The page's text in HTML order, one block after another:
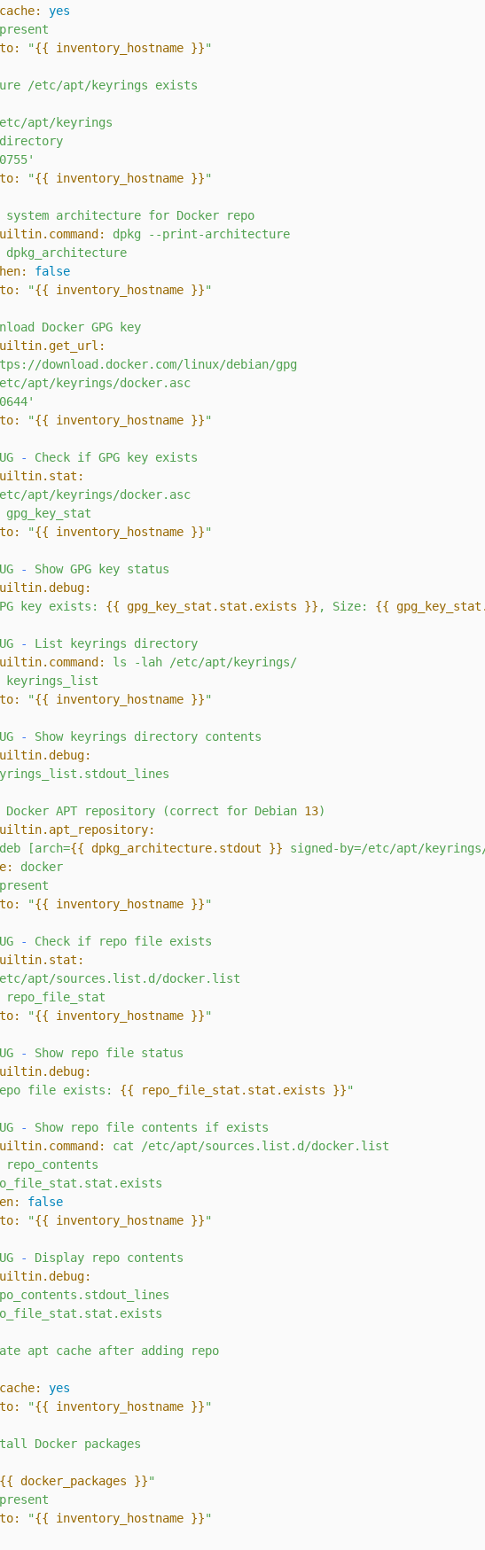
yes
present
"{{ inventory_hostname }}"
/etc/apt/keyrings
exists
apt/keyrings
directory
"{{ inventory_hostname }}"
system architecture for Docker
repo
dpkg
--print-architecture
dpkg_architecture
false
"{{ inventory_hostname }}"
Docker GPG
key
download.docker.com/linux/debian/gpg
apt/keyrings/docker.asc
"{{ inventory_hostname }}"
- Check if GPG key exists
apt/keyrings/docker.asc
gpg_key_stat
"{{ inventory_hostname }}"
- Show GPG key status
key exists: {{ gpg_key_stat.stat.exists }} , Size: {{
- List keyrings
directory
ls -lah
/etc/apt/keyrings/
keyrings_list
"{{ inventory_hostname }}"
- Show keyrings directory contents
Docker APT repository (correct for Debian 13)
[arch={{ dpkg_architecture.stdout }} signed-by=/etc/apt/
docker
present
"{{ inventory_hostname }}"
- Check if repo file exists
apt/sources.list.d/docker.list
repo_file_stat
"{{ inventory_hostname }}"
- Show repo file status
file exists: {{ repo_file_stat.stat.exists }}"
- Show repo file contents if exists
cat
/etc/apt/sources.list.d/docker.list
repo_contents
false
"{{ inventory_hostname }}"
- Display repo contents
apt cache after adding
repo
yes
"{{ inventory_hostname }}"
Docker packages
{{ docker_packages }}"
present
"{{ inventory_hostname }}"